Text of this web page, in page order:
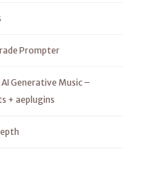
Prompter
Generative Music –
+ aeplugins